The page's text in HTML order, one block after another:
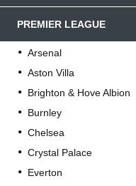
PREMIER LEAGUE
Arsenal
Aston Villa
Brighton & Hove Albion
Burnley
Chelsea
Crystal Palace
Everton